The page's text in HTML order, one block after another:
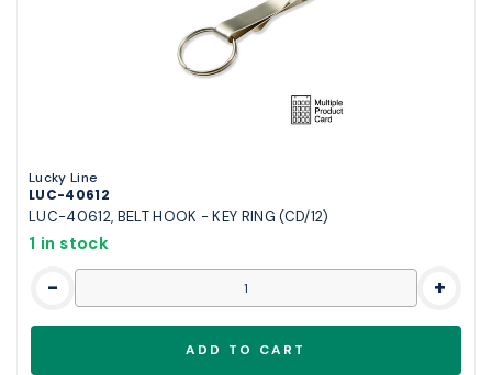
Lucky Line
LUC-40612
LUC-40612, BELT HOOK - KEY RING (CD/12)
1 in stock
- +